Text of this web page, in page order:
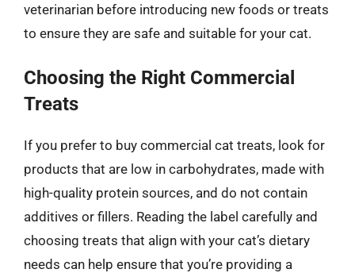
veterinarian before introducing new foods or treats
to ensure they are safe and suitable for your cat.
Choosing the Right Commercial
Treats
If you prefer to buy commercial cat treats, look for
products that are low in carbohydrates, made with
high-quality protein sources, and do not contain
additives or fillers. Reading the label carefully and
choosing treats that align with your cat’s dietary
needs can help ensure that you’re providing a